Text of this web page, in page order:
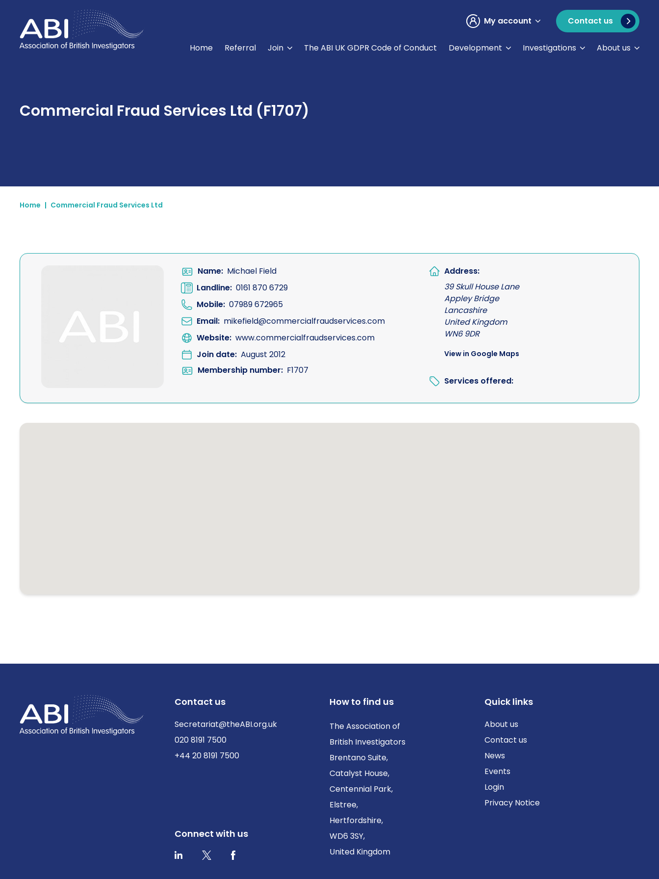
My account Contact us
Home Referral Join The ABI UK GDPR Code of Conduct Development Investigations About us
Commercial Fraud Services Ltd (F1707)
Home | Commercial Fraud Services Ltd
Name: Michael Field
Landline: 0161 870 6729
Mobile: 07989 672965
Email: mikefield@commercialfraudservices.com
Website: www.commercialfraudservices.com
Join date: August 2012
Membership number: F1707
Address:
39 Skull House Lane
Appley Bridge
Lancashire
United Kingdom
WN6 9DR
View in Google Maps
Services offered:
Contact us
Secretariat@theABI.org.uk
020 8191 7500
+44 20 8191 7500
Connect with us
LinkedInTwitter / XFacebook
How to find us
The Association of
British Investigators
Brentano Suite,
Catalyst House,
Centennial Park,
Elstree,
Hertfordshire,
WD6 3SY,
United Kingdom
Quick links
About us
Contact us
News
Events
Login
Privacy Notice